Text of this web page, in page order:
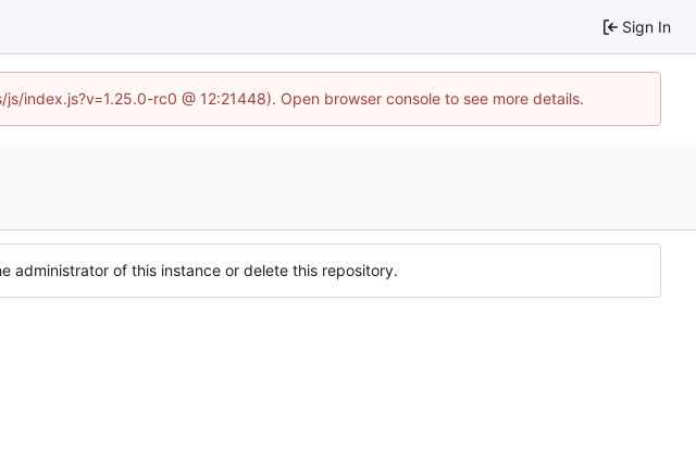
Sign In
rc0 @ 12:21448). Open browser console to see more details.
administrator of this instance or delete this repository.